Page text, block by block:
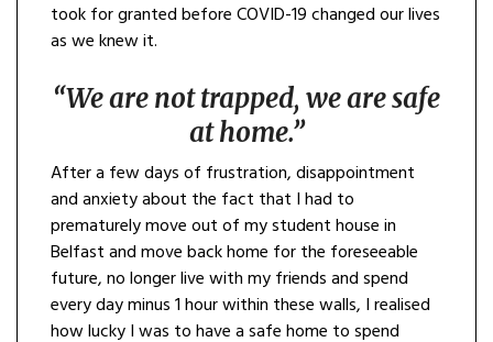
took for granted before COVID-19 changed our lives
as we knew it.
“We are not trapped, we are safe
at home.”
After a few days of frustration, disappointment
and anxiety about the fact that I had to
prematurely move out of my student house in
Belfast and move back home for the foreseeable
future, no longer live with my friends and spend
every day minus 1 hour within these walls, I realised
how lucky I was to have a safe home to spend